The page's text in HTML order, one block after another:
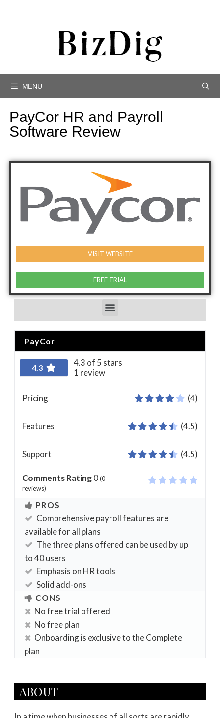
MENU
PayCor HR and Payroll
Software Review
VISIT WEBSITE
FREE TRIAL
PayCor
4.3
4.3 of 5 stars
1 review
Pricing (4)
Features (4.5)
Support (4.5)
Comments Rating0(0
reviews)
PROS
Comprehensive payroll features are
available for all plans
The three plans offered can be used by up
to 40 users
Emphasis on HR tools
Solid add-ons
CONS
No free trial offered
No free plan
Onboarding is exclusive to the Complete
plan
ABOUT